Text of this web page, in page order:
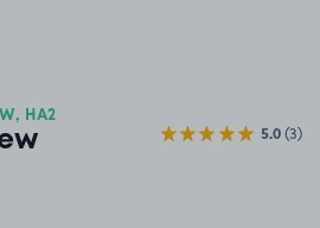
HA2
5.0(3)